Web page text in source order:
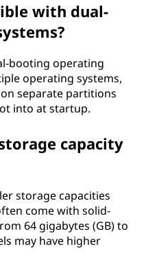
with dual-
booting operating
operating systems,
separate partitions
into at startup.
capacity
storage capacities
come with solid-
64 gigabytes (GB) to
may have higher